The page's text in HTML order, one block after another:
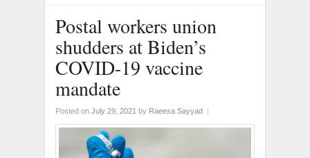
Postal workers union
shudders at Biden’s
COVID-19 vaccine
mandate
Posted on July 29, 2021 by Raeesa Sayyad |